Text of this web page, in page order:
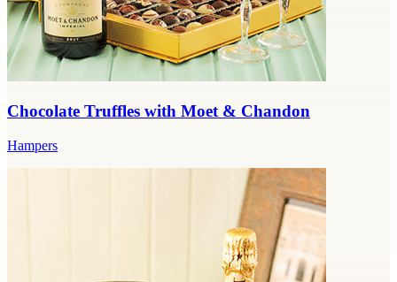
Chocolate Truffles with Moet & Chandon
Hampers